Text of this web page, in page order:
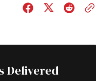
Delivered